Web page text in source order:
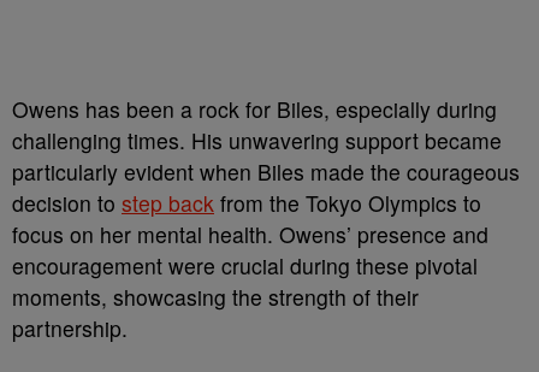
Owens has been a rock for Biles, especially during
challenging times. His unwavering support became
particularly evident when Biles made the courageous
decision to step back from the Tokyo Olympics to
focus on her mental health. Owens’ presence and
encouragement were crucial during these pivotal
moments, showcasing the strength of their
partnership.